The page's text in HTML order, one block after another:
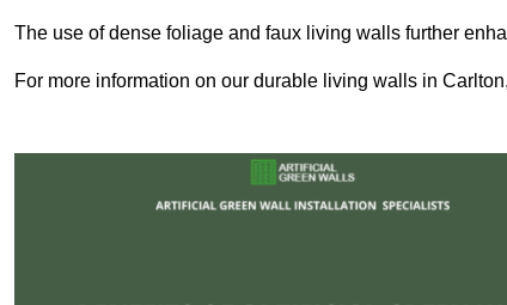
The use of dense foliage and faux living walls further
For more information on our durable living walls in